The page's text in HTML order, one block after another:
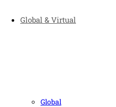
Global & Virtual
Global